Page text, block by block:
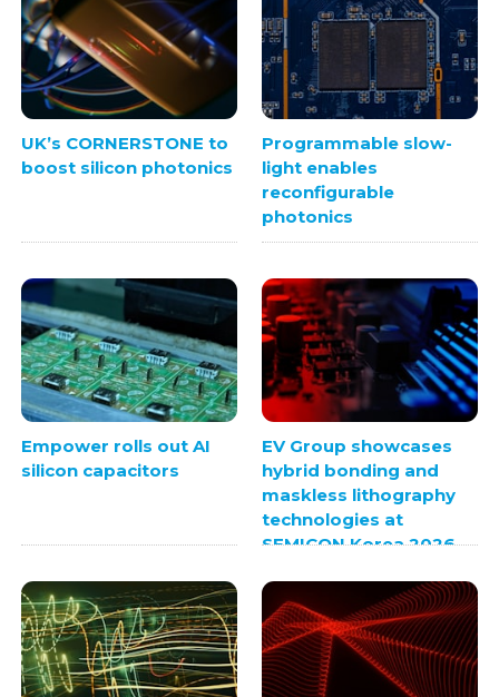
UK’s CORNERSTONE to
boost silicon photonics
Programmable slow-
light enables
reconfigurable
photonics
Empower rolls out AI
silicon capacitors
EV Group showcases
hybrid bonding and
maskless lithography
technologies at
SEMICON Korea 2026